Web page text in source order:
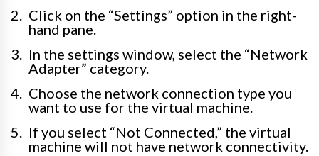
Click on the “Settings” option in the right-
hand pane.
In the settings window, select the “Network
Adapter” category.
Choose the network connection type you
want to use for the virtual machine.
If you select “Not Connected,” the virtual
machine will not have network connectivity.